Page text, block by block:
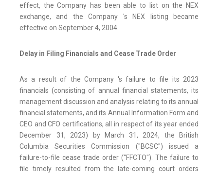
effect, the Company has been able to list on the NEX
exchange, and the Company 's NEX listing became
effective on September 4, 2004.
Delay in Filing Financials and Cease Trade Order
As a result of the Company 's failure to file its 2023
financials (consisting of annual financial statements, its
management discussion and analysis relating to its annual
financial statements, and its Annual Information Form and
CEO and CFO certifications, all in respect of its year ended
December 31, 2023) by March 31, 2024, the British
Columbia Securities Commission ("BCSC") issued a
failure-to-file cease trade order ("FFCTO"). The failure to
file timely resulted from the late-coming court orders